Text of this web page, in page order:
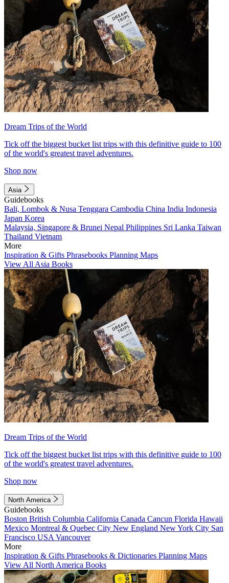
Dream Trips of the World
Tick off the biggest bucket list trips with this definitive guide to 100
of the world's greatest travel adventures.
Shop now
Asia
Guidebooks
Bali, Lombok & Nusa Tenggara Cambodia China India Indonesia
Japan Korea
Malaysia, Singapore & Brunei Nepal Philippines Sri Lanka Taiwan
Thailand Vietnam
More
Inspiration & Gifts Phrasebooks Planning Maps
View All Asia Books
Dream Trips of the World
Tick off the biggest bucket list trips with this definitive guide to 100
of the world's greatest travel adventures.
Shop now
North America
Guidebooks
Boston British Columbia California Canada Cancun Florida Hawaii
Mexico Montreal & Quebec City New England New York City San
Francisco USA Vancouver
More
Inspiration & Gifts Phrasebooks & Dictionaries Planning Maps
View All North America Books